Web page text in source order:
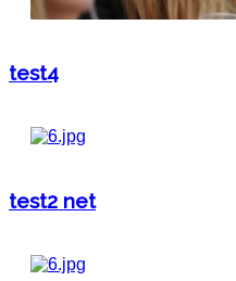
test4
test2 net